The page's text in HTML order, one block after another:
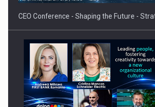
CEO Conference - Shaping the Future -